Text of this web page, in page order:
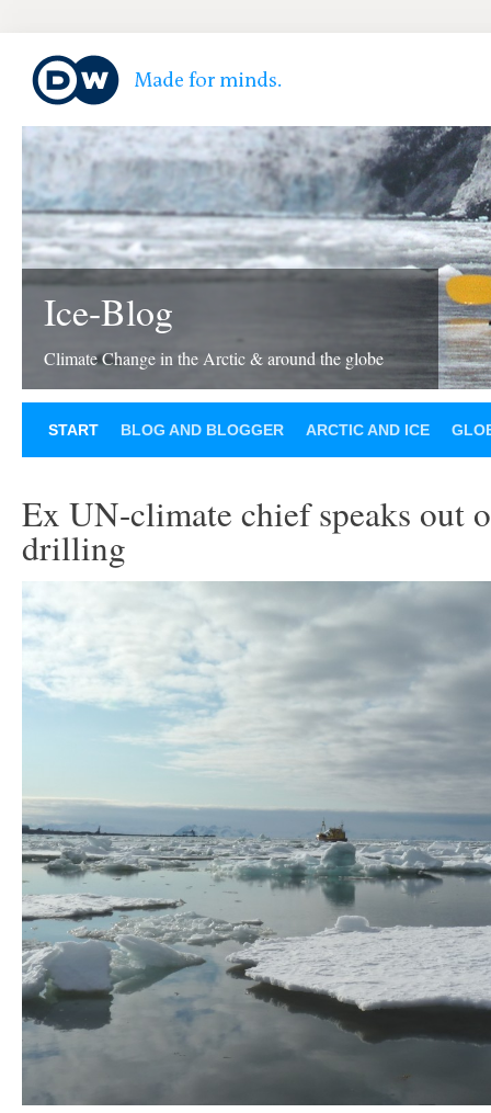
Ice-Blog
Climate Change in the Arctic & around the globe
START BLOG AND BLOGGER ARCTIC AND ICE
Ex UN-climate chief speaks out
drilling